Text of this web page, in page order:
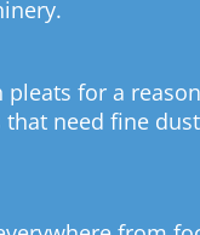
pleats for a
need fine